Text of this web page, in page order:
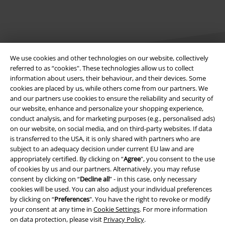
We use cookies and other technologies on our website, collectively
referred to as “cookies". These technologies allow us to collect
information about users, their behaviour, and their devices. Some
cookies are placed by us, while others come from our partners. We
and our partners use cookies to ensure the reliability and security of
our website, enhance and personalize your shopping experience,
conduct analysis, and for marketing purposes (e.g., personalised ads)
on our website, on social media, and on third-party websites. If data
is transferred to the USA, it is only shared with partners who are
subject to an adequacy decision under current EU law and are
appropriately certified. By clicking on “Agree", you consent to the use
of cookies by us and our partners. Alternatively, you may refuse
consent by clicking on “Decline all” - in this case, only necessary
cookies will be used. You can also adjust your individual preferences
by clicking on “Preferences". You have the right to revoke or modify
your consent at any time in Cookie Settings. For more information
on data protection, please visit Privacy Policy.
Legal
Terms & Conditions
Imprint
Privacy Policy
Waste Disposal and Environmental Protection
Declaration of Conformity
Information on accessibility